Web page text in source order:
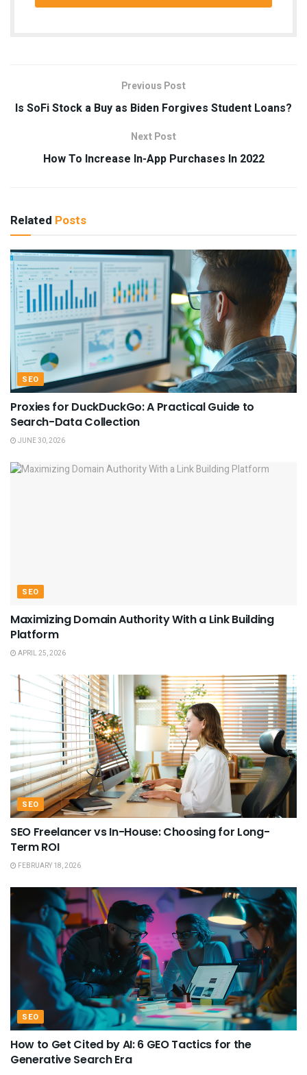
Previous Post
Is SoFi Stock a Buy as Biden Forgives Student Loans?
Next Post
How To Increase In-App Purchases In 2022
Related Posts
SEO
Proxies for DuckDuckGo: A Practical Guide to
Search-Data Collection
JUNE 30, 2026
SEO
Maximizing Domain Authority With a Link Building
Platform
APRIL 25, 2026
SEO
SEO Freelancer vs In-House: Choosing for Long-
Term ROI
FEBRUARY 18, 2026
SEO
How to Get Cited by AI: 6 GEO Tactics for the
Generative Search Era